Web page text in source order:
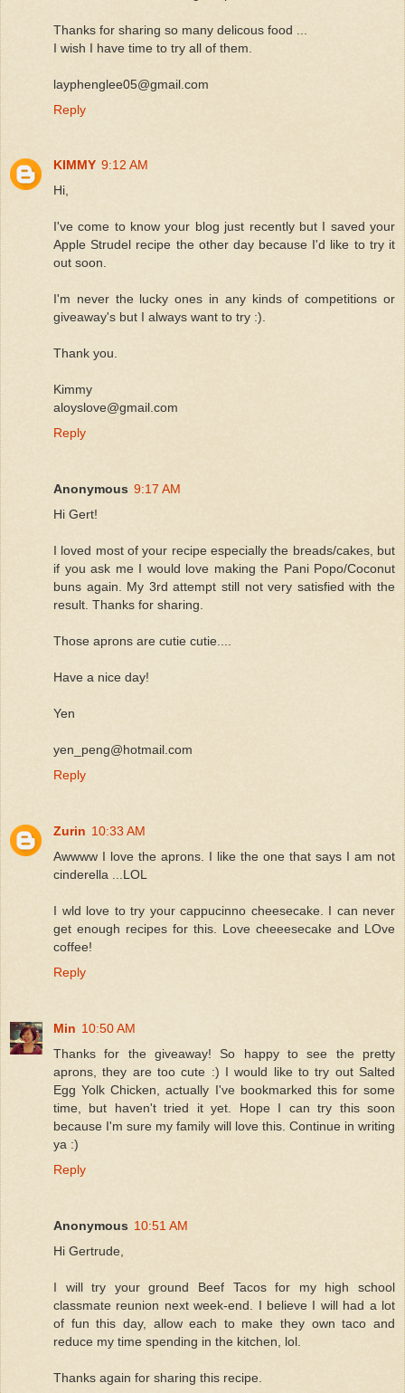
Thanks for sharing so many delicous food ...
I wish I have time to try all of them.
layphenglee05@gmail.com
Reply
KIMMY 9:12 AM
Hi,
I've come to know your blog just recently but I saved your
Apple Strudel recipe the other day because I'd like to try it
out soon.
I'm never the lucky ones in any kinds of competitions or
giveaway's but I always want to try :).
Thank you.
Kimmy
aloyslove@gmail.com
Reply
Anonymous 9:17 AM
Hi Gert!
I loved most of your recipe especially the breads/cakes, but
if you ask me I would love making the Pani Popo/Coconut
buns again. My 3rd attempt still not very satisfied with the
result. Thanks for sharing.
Those aprons are cutie cutie....
Have a nice day!
Yen
yen_peng@hotmail.com
Reply
Zurin 10:33 AM
Awwww I love the aprons. I like the one that says I am not
cinderella ...LOL
I wld love to try your cappucinno cheesecake. I can never
get enough recipes for this. Love cheeesecake and LOve
coffee!
Reply
Min 10:50 AM
Thanks for the giveaway! So happy to see the pretty
aprons, they are too cute :) I would like to try out Salted
Egg Yolk Chicken, actually I've bookmarked this for some
time, but haven't tried it yet. Hope I can try this soon
because I'm sure my family will love this. Continue in writing
ya :)
Reply
Anonymous 10:51 AM
Hi Gertrude,
I will try your ground Beef Tacos for my high school
classmate reunion next week-end. I believe I will had a lot
of fun this day, allow each to make they own taco and
reduce my time spending in the kitchen, lol.
Thanks again for sharing this recipe.